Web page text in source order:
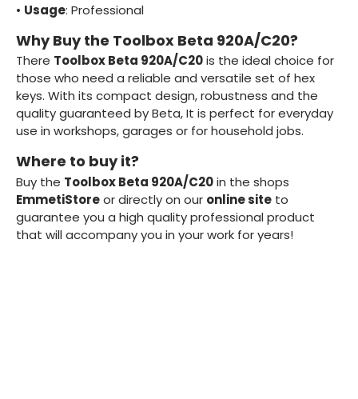
• Usage: Professional
Why Buy the Toolbox Beta 920A/C20?
There Toolbox Beta 920A/C20is the ideal choice for
those who need a reliable and versatile set of hex
keys. With its compact design, robustness and the
quality guaranteed by Beta, It is perfect for everyday
use in workshops, garages or for household jobs.
Where to buy it?
Buy the Toolbox Beta 920A/C20in the shops
EmmetiStoreor directly on our online site to
guarantee you a high quality professional product
that will accompany you in your work for years!